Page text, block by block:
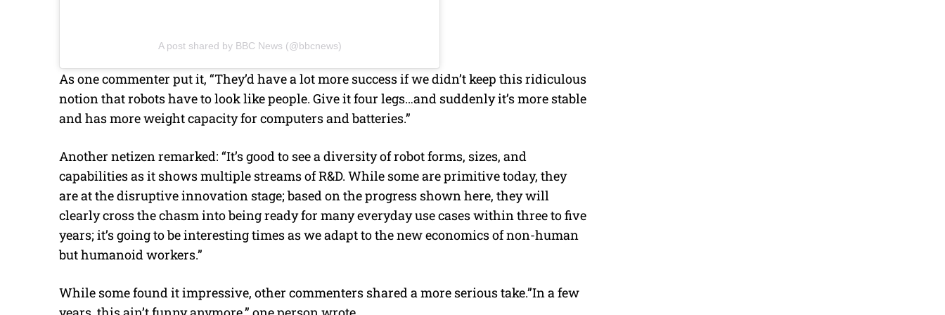
A post shared by BBC News (@bbcnews)
As one commenter put it, “They’d have a lot more success if we didn’t keep this ridiculous
notion that robots have to look like people. Give it four legs…and suddenly it’s more stable
and has more weight capacity for computers and batteries.”
Another netizen remarked: “It’s good to see a diversity of robot forms, sizes, and
capabilities as it shows multiple streams of R&D. While some are primitive today, they
are at the disruptive innovation stage; based on the progress shown here, they will
clearly cross the chasm into being ready for many everyday use cases within three to five
years; it’s going to be interesting times as we adapt to the new economics of non-human
but humanoid workers.”
While some found it impressive, other commenters shared a more serious take.”In a few